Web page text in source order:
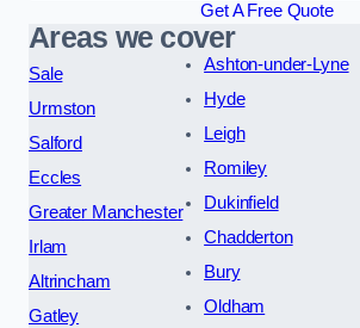
Get A Free Quote
Areas we cover
Sale
Urmston
Salford
Eccles
Greater Manchester
Irlam
Altrincham
Gatley
Ashton-under-Lyne
Hyde
Leigh
Romiley
Dukinfield
Chadderton
Bury
Oldham